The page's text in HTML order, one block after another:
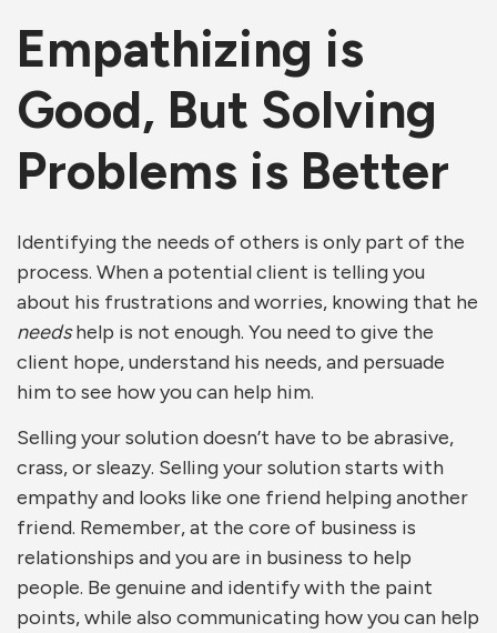
Empathizing is
Good, But Solving
Problems is Better
Identifying the needs of others is only part of the
process. When a potential client is telling you
about his frustrations and worries, knowing that he
needshelp is not enough. You need to give the
client hope, understand his needs, and persuade
him to see how you can help him.
Selling your solution doesn’t have to be abrasive,
crass, or sleazy. Selling your solution starts with
empathy and looks like one friend helping another
friend. Remember, at the core of business is
relationships and you are in business to help
people. Be genuine and identify with the paint
points, while also communicating how you can help